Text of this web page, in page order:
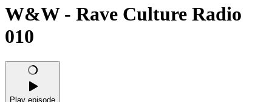
W&W - Rave Culture Radio
010
Play episode